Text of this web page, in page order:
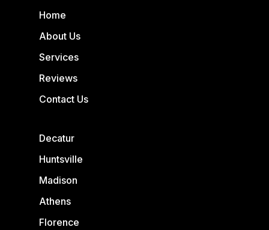
Home
About Us
Services
Reviews
Contact Us
Decatur
Huntsville
Madison
Athens
Florence